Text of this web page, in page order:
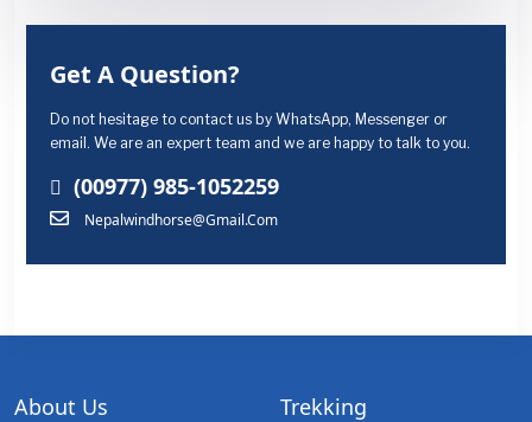
Get A Question?
Do not hesitage to contact us by WhatsApp, Messenger or
email. We are an expert team and we are happy to talk to you.
(00977) 985-1052259
Nepalwindhorse@gmail.com
About Us Trekking